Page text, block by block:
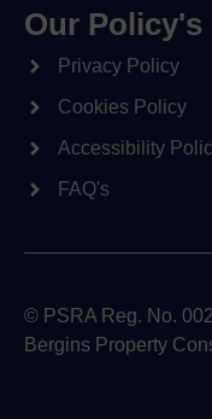
Our Policy's
Privacy Policy
Cookies Policy
Accessibility
FAQ's
© PSRA Reg. No.
Bergins Property